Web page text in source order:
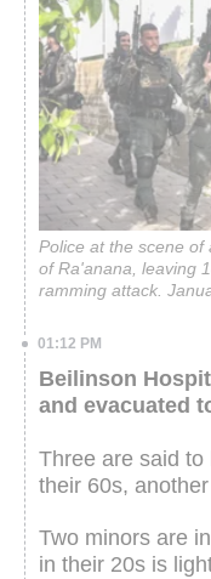
Police at the scene of
of Ra'anana, leaving
ramming attack.
01:12 PM
Beilinson
and evacuated
Three are said
their 60s,
Two minors are
in their 20s is